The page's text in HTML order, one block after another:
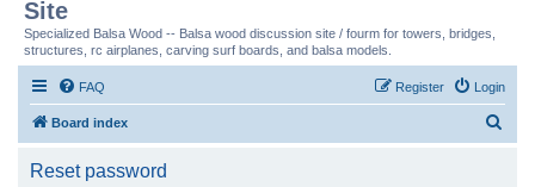
Site
Specialized Balsa Wood -- Balsa wood discussion site / fourm for towers, bridges,
structures, rc airplanes, carving surf boards, and balsa models.
FAQ Login
Register
Board index
Reset password